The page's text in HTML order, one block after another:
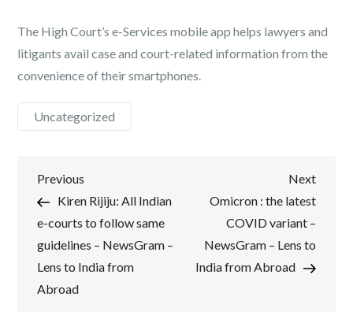
The High Court’s e-Services mobile app helps lawyers and
litigants avail case and court-related information from the
convenience of their smartphones.
Uncategorized
Post
navigation
Previous
Post
Previous
Kiren Rijiju: All Indian
e-courts to follow same
guidelines – NewsGram –
Lens to India from
Abroad
Next
Post
Next
Omicron : the latest
COVID variant –
NewsGram – Lens to
India from Abroad